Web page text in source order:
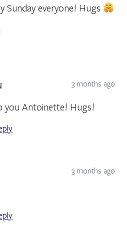
Sunday everyone! Hugs
3 months ago
you Antoinette! Hugs!
3 months ago